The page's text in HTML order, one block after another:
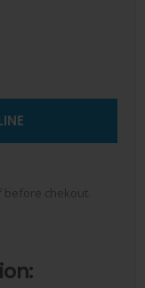
chekout.